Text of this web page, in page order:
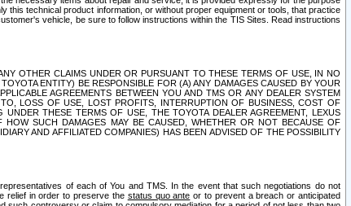
technical product information, or without proper equipment or tools, that practice
vehicle, be sure to follow instructions within the TIS Sites. Read instructions
OTHER CLAIMS UNDER OR PURSUANT TO THESE TERMS OF USE, IN NO
ENTITY) BE RESPONSIBLE FOR (A) ANY DAMAGES CAUSED BY YOUR
AGREEMENTS BETWEEN YOU AND TMS OR ANY DEALER SYSTEM
LOSS OF USE, LOST PROFITS, INTERRUPTION OF BUSINESS, COST OF
THESE TERMS OF USE, THE TOYOTA DEALER AGREEMENT, LEXUS
HOW SUCH DAMAGES MAY BE CAUSED, WHETHER OR NOT BECAUSE OF
AND AFFILIATED COMPANIES) HAS BEEN ADVISED OF THE POSSIBILITY
of each of You and TMS. In the event that such negotiations do not
relief in order to preserve the status quo ante or to prevent a breach or anticipated